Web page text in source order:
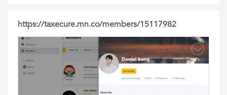
https://taxecure.mn.co/members/15117982